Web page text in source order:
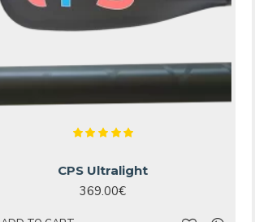
CPS Ultralight
369.00€